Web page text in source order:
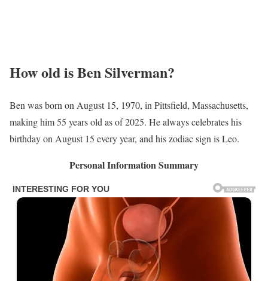
How old is Ben Silverman?
Ben was born on August 15, 1970, in Pittsfield, Massachusetts,
making him 55 years old as of 2025. He always celebrates his
birthday on August 15 every year, and his zodiac sign is Leo.
Personal Information Summary